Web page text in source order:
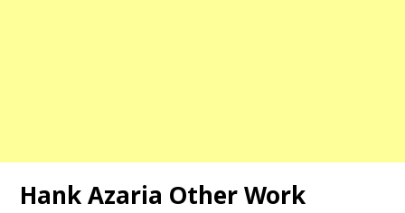
Hank Azaria Other Work